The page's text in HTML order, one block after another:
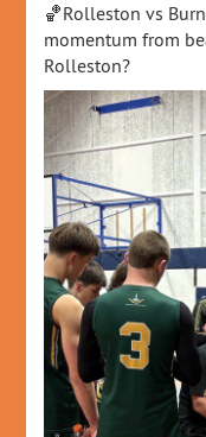
🏀Rolleston vs
momentum from
Rolleston?